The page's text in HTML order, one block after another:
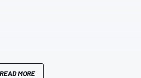
READ MORE